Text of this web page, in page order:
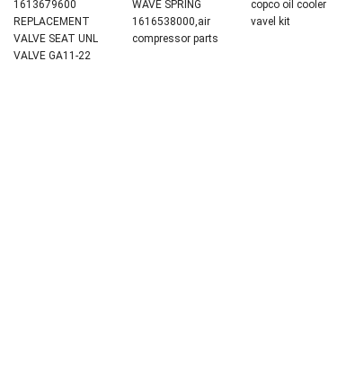
1613679600
REPLACEMENT
VALVE SEAT UNL
VALVE GA11-22
WAVE SPRING
1616538000,air
compressor parts
copco oil cooler
vavel kit